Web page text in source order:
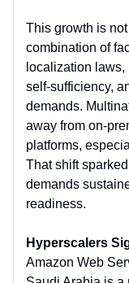
This growth is
combination of
localization
self-sufficiency,
demands.
away from on-
platforms,
That shift
demands
readiness.
Hyperscalers
Amazon Web